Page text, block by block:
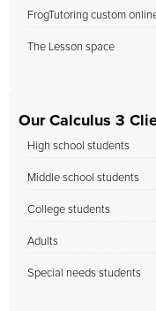
FrogTutoring custom
The Lesson space
Our Calculus 3
High school students
Middle school students
College students
Adults
Special needs students